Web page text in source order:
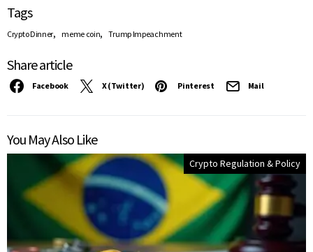
Tags
Crypto Dinner, meme coin, Trump Impeachment
Share article
Facebook X (Twitter) Pinterest Mail
You May Also Like
Crypto Regulation & Policy